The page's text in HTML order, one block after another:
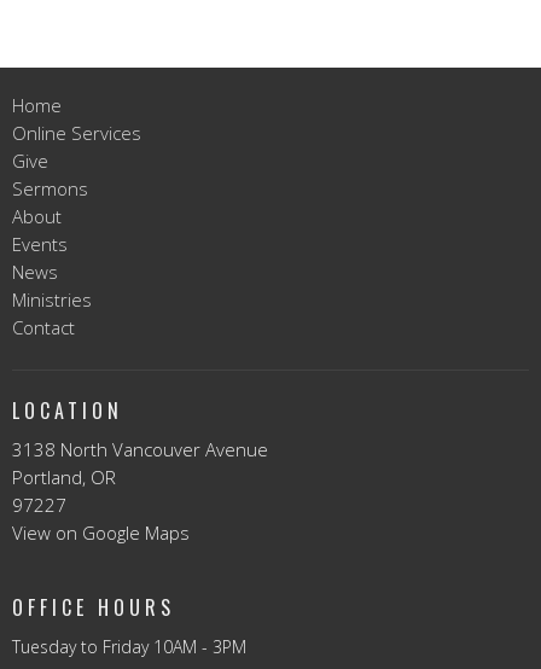
Home
Online Services
Give
Sermons
About
Events
News
Ministries
Contact
LOCATION
3138 North Vancouver Avenue
Portland, OR
97227
View on Google Maps
OFFICE HOURS
Tuesday to Friday 10AM - 3PM